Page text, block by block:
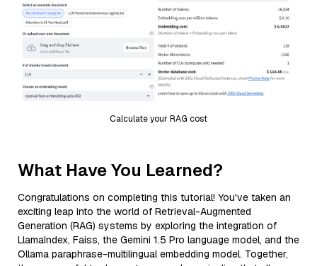
Calculate your RAG cost
What Have You Learned?
Congratulations on completing this tutorial! You've taken an
exciting leap into the world of Retrieval-Augmented
Generation (RAG) systems by exploring the integration of
LlamaIndex, Faiss, the Gemini 1.5 Pro language model, and the
Ollama paraphrase-multilingual embedding model. Together,